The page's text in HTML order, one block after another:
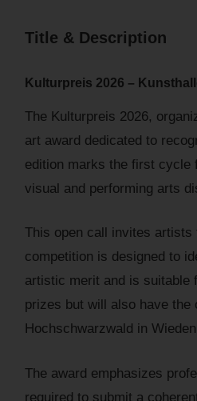
Title & Description
Kulturpreis 2026 –
The Kulturpreis 2026,
art award dedicated to
edition marks the first cycle
visual and performing arts
This open call invites
competition is designed to
artistic merit and is suitable
prizes but will also have
Hochschwarzwald in
The award emphasizes
required to submit a